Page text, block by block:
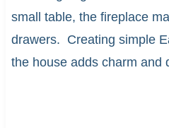
small table, the fireplace
drawers. Creating simple
the house adds charm and